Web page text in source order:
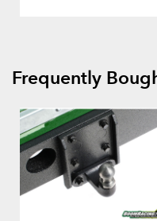
Frequently